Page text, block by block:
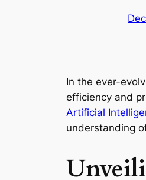
In the ever-
efficiency and
Artificial
understanding